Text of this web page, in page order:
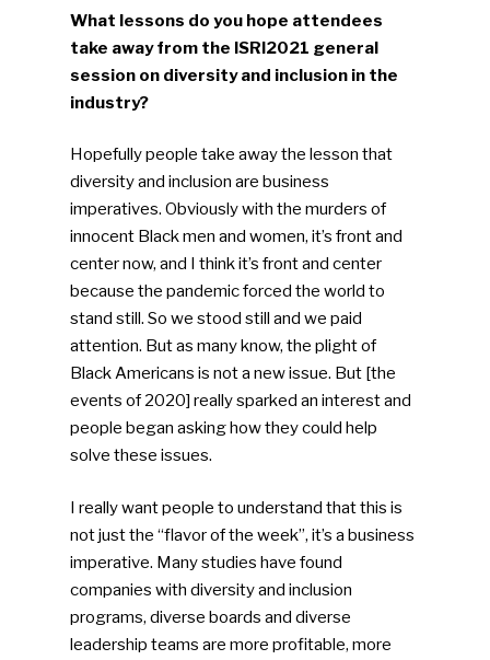
What lessons do you hope attendees
take away from the ISRI2021 general
session on diversity and inclusion in the
industry?
Hopefully people take away the lesson that
diversity and inclusion are business
imperatives. Obviously with the murders of
innocent Black men and women, it’s front and
center now, and I think it’s front and center
because the pandemic forced the world to
stand still. So we stood still and we paid
attention. But as many know, the plight of
Black Americans is not a new issue. But [the
events of 2020] really sparked an interest and
people began asking how they could help
solve these issues.
I really want people to understand that this is
not just the “flavor of the week”, it’s a business
imperative. Many studies have found
companies with diversity and inclusion
programs, diverse boards and diverse
leadership teams are more profitable, more
SUBSCRIBE TO OUR
NEWSLETTER
Industry
Faces Of ReMA
Submit An Event
Advertise
Community
Company
People News